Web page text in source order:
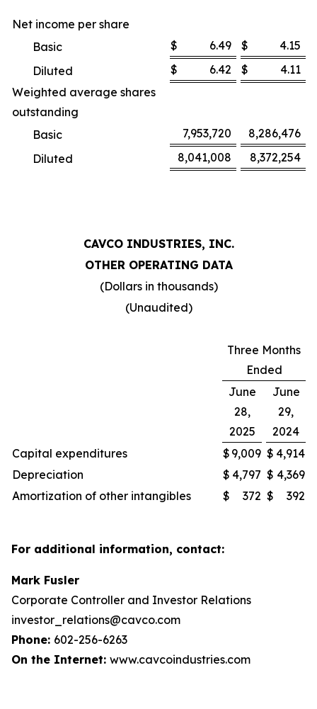
Net income per share
Basic
$ 6.49 $
4.15
Diluted
$ 6.42 $
4.11
Weighted average shares
outstanding
Basic
7,953,720
8,286,476
Diluted
8,041,008 8,372,254
CAVCO INDUSTRIES, INC.
OTHER OPERATING DATA
(Dollars in thousands)
(Unaudited)
Three Months
Ended
June
28,
2025
June
29,
2024
Capital expenditures
$ 9,009 $ 4,914
Depreciation
$ 4,797 $ 4,369
Amortization of other intangibles
$ 372 $ 392
For additional information, contact:
Mark Fusler
Corporate Controller and Investor Relations
investor_relations@cavco.com
Phone: 602-256-6263
On the Internet: www.cavcoindustries.com